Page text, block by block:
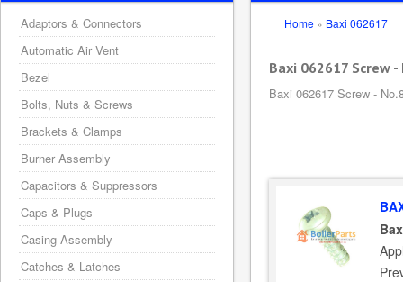
Home » Baxi 062617
Baxi 062617 Screw
Baxi 062617 Screw -
Adaptors & Connectors
Automatic Air Vent
Bezel
Bolts, Nuts & Screws
Brackets & Clamps
Burner Assembly
Capacitors & Suppressors
Caps & Plugs
Casing Assembly
Catches & Latches